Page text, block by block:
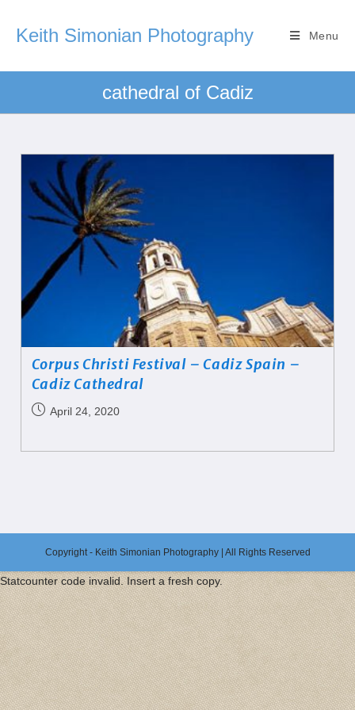
Keith Simonian Photography Menu
cathedral of Cadiz
Corpus Christi Festival – Cadiz Spain –
Cadiz Cathedral
April 24, 2020
Copyright - Keith Simonian Photography | All Rights Reserved
Statcounter code invalid. Insert a fresh copy.